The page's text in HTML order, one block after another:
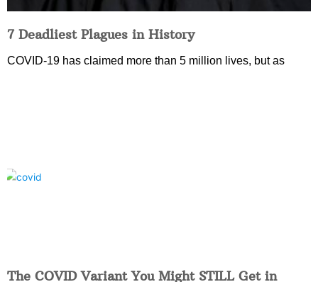
7 Deadliest Plagues in History
COVID-19 has claimed more than 5 million lives, but as
The COVID Variant You Might STILL Get in